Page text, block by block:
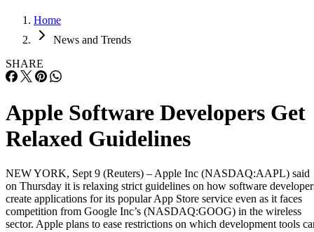
Home
News and Trends
SHARE
Apple Software Developers Get
Relaxed Guidelines
NEW YORK, Sept 9 (Reuters) – Apple Inc (NASDAQ:AAPL) said
on Thursday it is relaxing strict guidelines on how software
create applications for its popular App Store service even as it faces
competition from Google Inc’s (NASDAQ:GOOG) in the wireless
sector. Apple plans to ease restrictions on which development tools